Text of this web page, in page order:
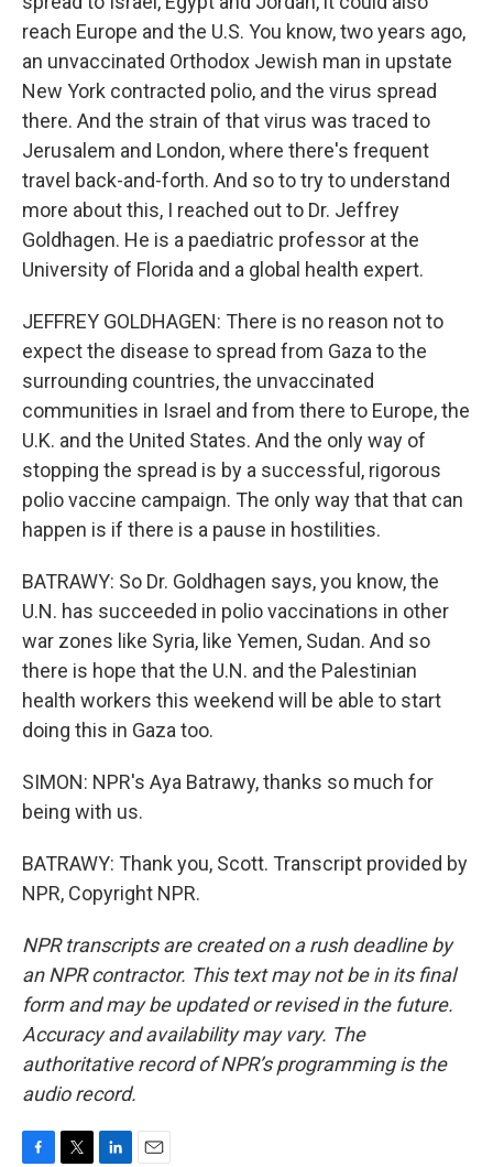
reach Europe and the U.S. You know, two years ago,
an unvaccinated Orthodox Jewish man in upstate
New York contracted polio, and the virus spread
there. And the strain of that virus was traced to
Jerusalem and London, where there's frequent
travel back-and-forth. And so to try to understand
more about this, I reached out to Dr. Jeffrey
Goldhagen. He is a paediatric professor at the
University of Florida and a global health expert.
JEFFREY GOLDHAGEN: There is no reason not to
expect the disease to spread from Gaza to the
surrounding countries, the unvaccinated
communities in Israel and from there to Europe, the
U.K. and the United States. And the only way of
stopping the spread is by a successful, rigorous
polio vaccine campaign. The only way that that can
happen is if there is a pause in hostilities.
BATRAWY: So Dr. Goldhagen says, you know, the
U.N. has succeeded in polio vaccinations in other
war zones like Syria, like Yemen, Sudan. And so
there is hope that the U.N. and the Palestinian
health workers this weekend will be able to start
doing this in Gaza too.
SIMON: NPR's Aya Batrawy, thanks so much for
being with us.
BATRAWY: Thank you, Scott. Transcript provided by
NPR, Copyright NPR.
NPR transcripts are created on a rush deadline by
an NPR contractor. This text may not be in its final
form and may be updated or revised in the future.
Accuracy and availability may vary. The
authoritative record of NPR’s programming is the
audio record.